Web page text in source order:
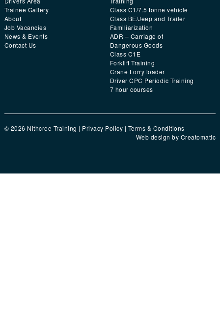
Trainee Gallery
About
Job Vacancies
News & Events
Contact Us
Class C1/7.5 tonne vehicle
Class BE/Jeep and Trailer
Familiarization
ADR – Carriage of
Dangerous Goods
Class C1E
Forklift Training
Crane Lorry loader
Driver CPC Periodic Training
7 hour courses
© 2026 Nithcree Training | Privacy Policy | Terms & Conditions
Web design by Creatomatic